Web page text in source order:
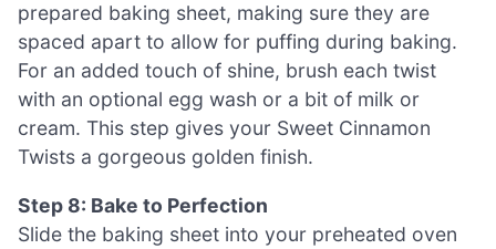
prepared baking sheet, making sure they are
spaced apart to allow for puffing during baking.
For an added touch of shine, brush each twist
with an optional egg wash or a bit of milk or
cream. This step gives your Sweet Cinnamon
Twists a gorgeous golden finish.
Step 8: Bake to Perfection
Slide the baking sheet into your preheated oven